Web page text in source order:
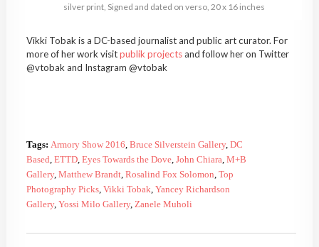
silver print, Signed and dated on verso, 20 x 16 inches
Vikki Tobak is a DC-based journalist and public art curator. For
more of her work visitpublik projectsand follow her on Twitter
@vtobak and Instagram @vtobak
Tags: Armory Show 2016 Bruce Silverstein Gallery, DC
Based ETTD, Eyes Towards the Dove, John Chiara M+B
Gallery, Matthew Brandt, Rosalind Fox Solomon Top
Photography Picks, Vikki Tobak Yancey Richardson
Gallery, Yossi Milo Gallery, Zanele Muholi